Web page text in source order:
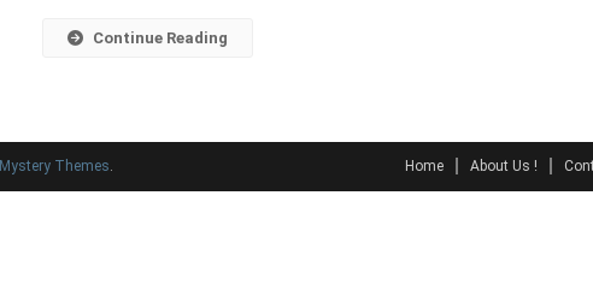
Continue Reading
Mystery Themes. Home About Us !